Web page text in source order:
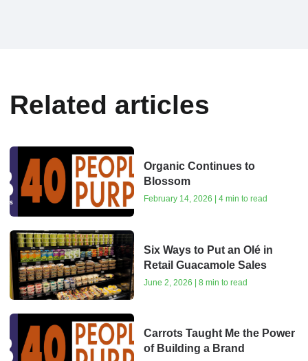
Related articles
Organic Continues to
Blossom
February 14, 2026 | 4 min to read
Six Ways to Put an Olé in
Retail Guacamole Sales
June 2, 2026 | 8 min to read
Carrots Taught Me the Power
of Building a Brand